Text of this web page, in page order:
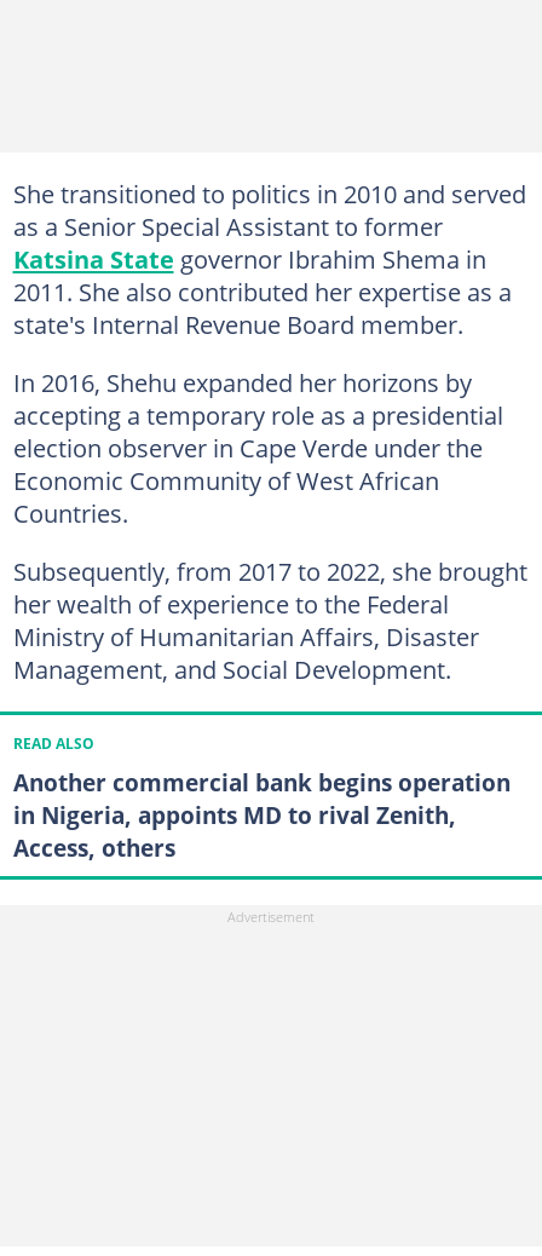
She transitioned to politics in 2010 and served
as a Senior Special Assistant to former
Katsina State governor Ibrahim Shema in
2011. She also contributed her expertise as a
state's Internal Revenue Board member.
In 2016, Shehu expanded her horizons by
accepting a temporary role as a presidential
election observer in Cape Verde under the
Economic Community of West African
Countries.
Subsequently, from 2017 to 2022, she brought
her wealth of experience to the Federal
Ministry of Humanitarian Affairs, Disaster
Management, and Social Development.
READ ALSO
Another commercial bank begins operation
in Nigeria, appoints MD to rival Zenith,
Access, others